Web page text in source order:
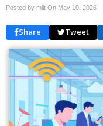
Posted by miit On May 10, 2026
Share Tweet